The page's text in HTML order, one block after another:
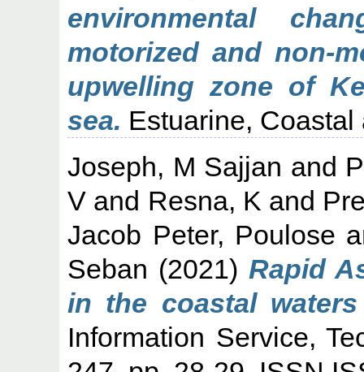
environmental
motorized and non-
upwelling zone of
sea. Estuarine,
Joseph, M Sajjan and
V and Resna, K and
Jacob Peter, Poulose
Seban (2021) Rapid
in the coastal
Information Service,